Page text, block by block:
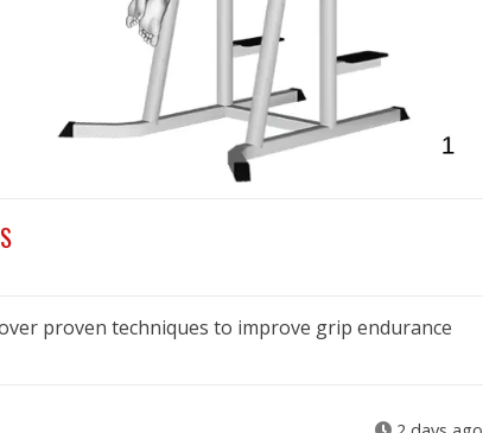
proven techniques to improve grip endurance